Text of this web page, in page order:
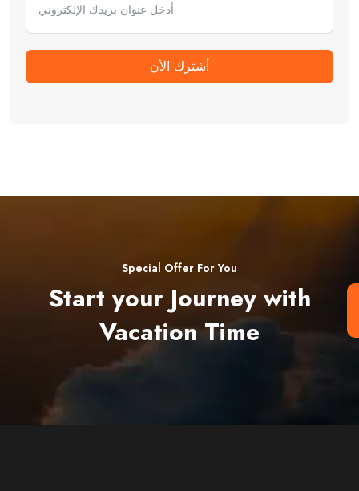
أشترك الأن
Special Offer For You
Start your Journey with
Vacation Time